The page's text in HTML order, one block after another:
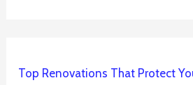
Top Renovations That Protect